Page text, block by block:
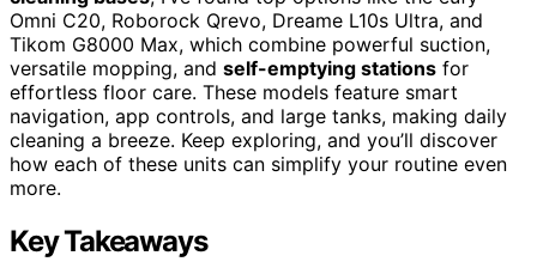
Omni C20, Roborock Qrevo, Dreame L10s Ultra, and
Tikom G8000 Max, which combine powerful suction,
versatile mopping, and self-emptying stations for
effortless floor care. These models feature smart
navigation, app controls, and large tanks, making daily
cleaning a breeze. Keep exploring, and you’ll discover
how each of these units can simplify your routine even
more.
Key Takeaways